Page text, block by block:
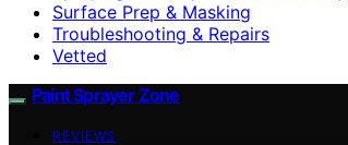
Surface Prep & Masking
Troubleshooting & Repairs
Vetted
Paint Sprayer Zone
REVIEWS